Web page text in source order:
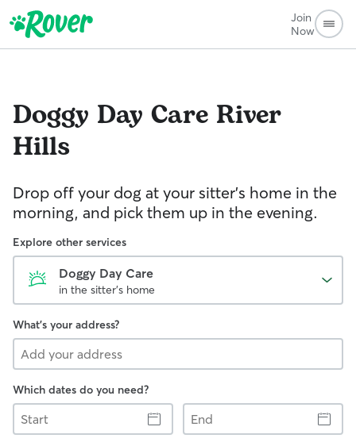
Join
Now
Doggy Day Care River
Hills
Drop off your dog at your sitter's home in the
morning, and pick them up in the evening.
Explore other services
Doggy Day Care
in the sitter's home
What's your address?
Which dates do you need?
Start
End